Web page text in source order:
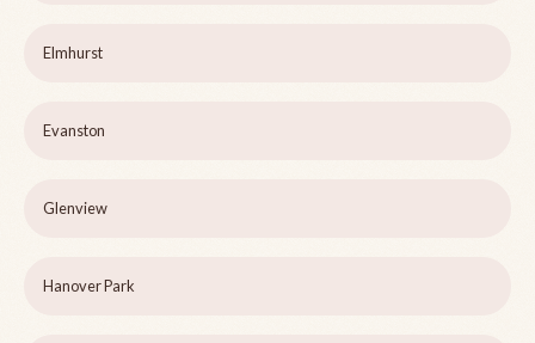
Elmhurst
Evanston
Glenview
Hanover Park